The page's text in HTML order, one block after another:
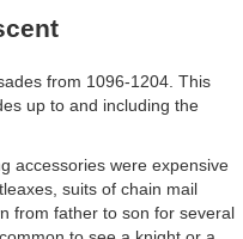
from 1096-1204. This
up to and including the
accessories were expensive
suits of chain mail
from father to son for several